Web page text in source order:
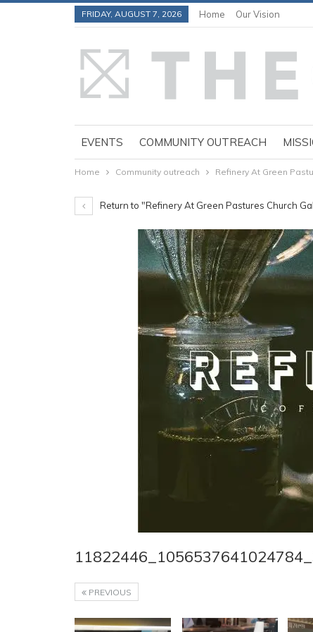
FRIDAY, AUGUST 7, 2026 Home Our Vision
EVENTS COMMUNITY OUTREACH
Home Community outreach Refinery At Green
Return to "Refinery At Green Pastures Church
PREVIOUS